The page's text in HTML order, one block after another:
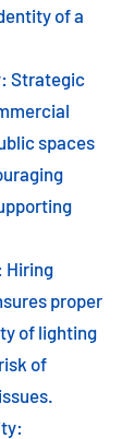
of a
Strategic
spaces
Hiring
proper
of lighting
of